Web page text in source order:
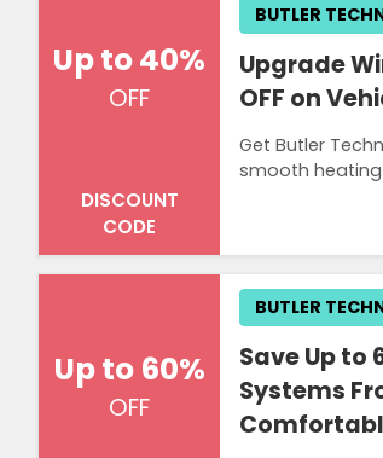
Up to 40%
OFF
DISCOUNT
CODE
Upgrade
OFF on
Get Butler
smooth
BUTLER
Up to 60%
OFF
Save Up to
Systems
BUTLER